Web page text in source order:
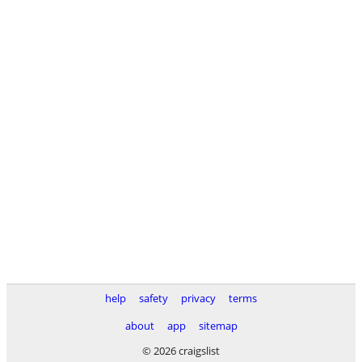
help safety privacy
terms
about
app
sitemap
© 2026 craigslist